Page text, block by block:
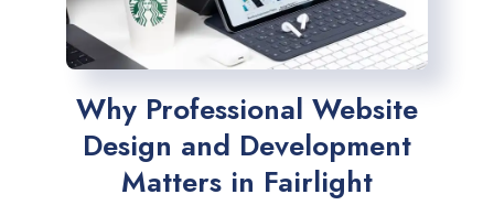
Why Professional Website
Design and Development
Matters in Fairlight